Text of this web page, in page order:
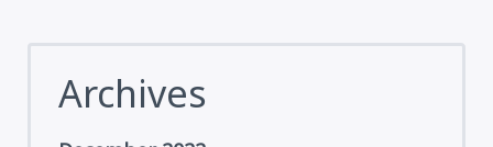
Archives